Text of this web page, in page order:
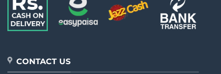
CONTACT US